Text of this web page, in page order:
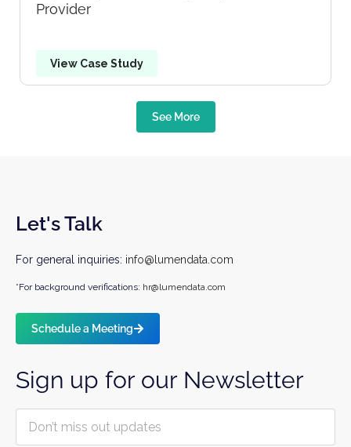
Provider
View Case Study
See More
Let's Talk
For general inquiries: info@lumendata.com
*For background verifications: hr@lumendata.com
Schedule a Meeting
Sign up for our Newsletter